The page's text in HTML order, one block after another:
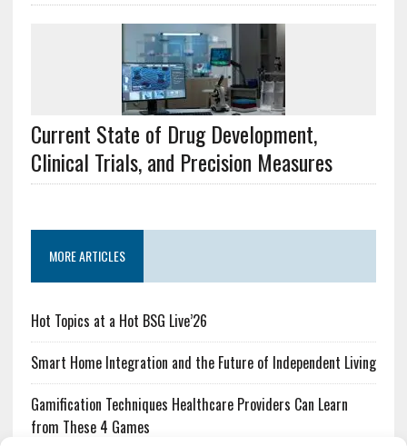
Current State of Drug Development,
Clinical Trials, and Precision Measures
MORE ARTICLES
Hot Topics at a Hot BSG Live’26
Smart Home Integration and the Future of Independent Living
Gamification Techniques Healthcare Providers Can Learn
from These 4 Games